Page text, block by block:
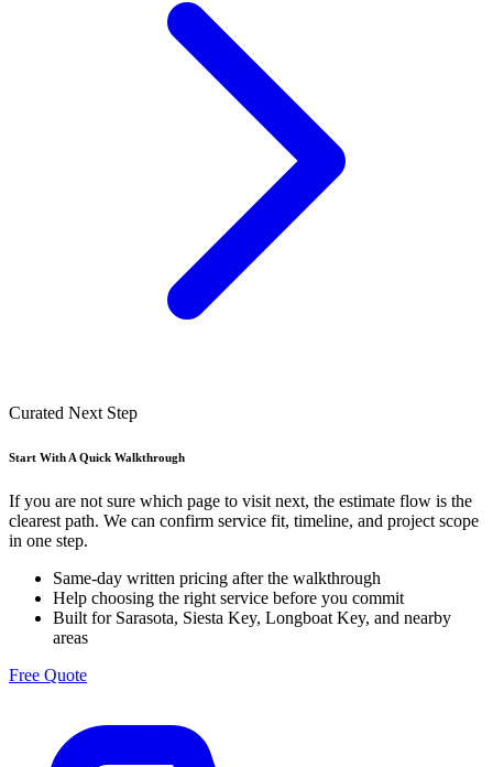
Curated Next Step
Start With A Quick Walkthrough
If you are not sure which page to visit next, the estimate flow is the
clearest path. We can confirm service fit, timeline, and project scope
in one step.
Same-day written pricing after the walkthrough
Help choosing the right service before you commit
Built for Sarasota, Siesta Key, Longboat Key, and nearby
areas
Free Quote